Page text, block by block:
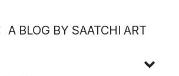
A BLOG BY SAATCHI ART